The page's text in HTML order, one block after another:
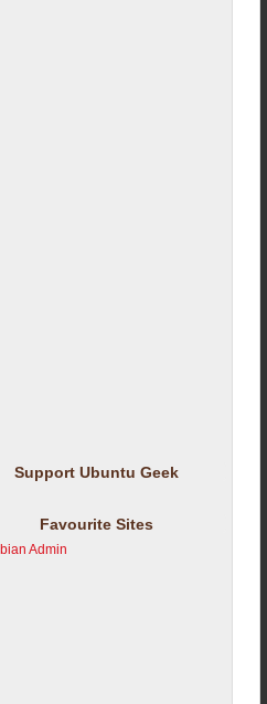
Support Ubuntu Geek
Favourite Sites
Admin